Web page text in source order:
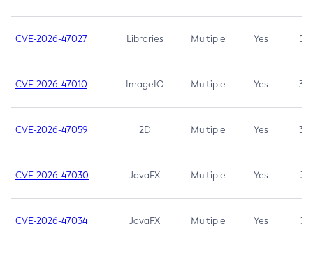
CVE-2026-47027 Libraries Multiple Yes 5.3
CVE-2026-47010 ImageIO Multiple Yes 3.7
CVE-2026-47059 2D Multiple Yes 3.7
CVE-2026-47030 JavaFX Multiple Yes 3.1
CVE-2026-47034 JavaFX Multiple Yes 3.1